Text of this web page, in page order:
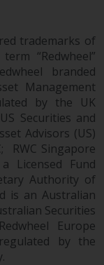
trademarks of
“Redwheel”
branded
Management
by the UK
Securities and
Advisors (US)
RWC Singapore
Licensed Fund
Authority of
is an Australian
Securities
Europe
by the